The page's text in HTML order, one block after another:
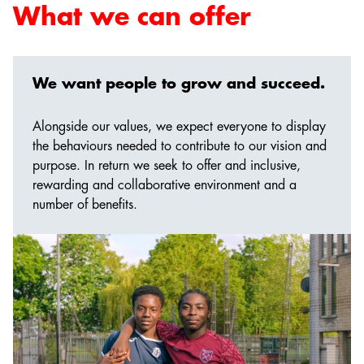
What we can offer
We want people to grow and succeed.
Alongside our values, we expect everyone to display
the behaviours needed to contribute to our vision and
purpose. In return we seek to offer and inclusive,
rewarding and collaborative environment and a
number of benefits.